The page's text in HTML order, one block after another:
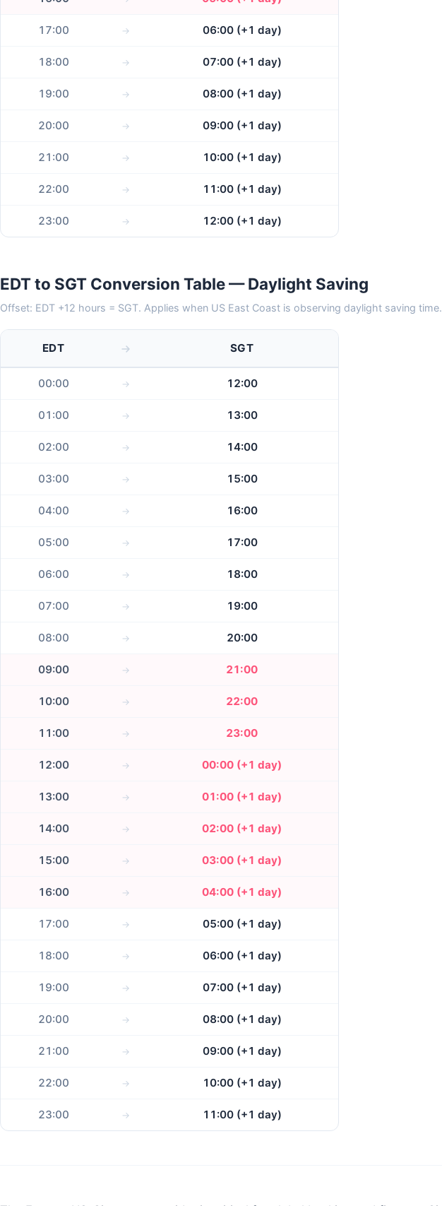
17:00 06:00 (+1 day)
18:00 07:00 (+1 day)
19:00 08:00 (+1 day)
20:00 09:00 (+1 day)
21:00 10:00 (+1 day)
22:00 11:00 (+1 day)
23:00 12:00 (+1 day)
EDT to SGT Conversion Table — Daylight Saving
Offset: EDT +12 hours = SGT. Applies when US East Coast is observing daylight saving time.
EDT SGT
00:00 12:00
01:00 13:00
02:00 14:00
03:00 15:00
04:00 16:00
05:00 17:00
06:00 18:00
07:00 19:00
08:00 20:00
09:00 21:00
10:00 22:00
11:00 23:00
12:00 00:00 (+1 day)
13:00 01:00 (+1 day)
14:00 02:00 (+1 day)
15:00 03:00 (+1 day)
16:00 04:00 (+1 day)
17:00 05:00 (+1 day)
18:00 06:00 (+1 day)
19:00 07:00 (+1 day)
20:00 08:00 (+1 day)
21:00 09:00 (+1 day)
22:00 10:00 (+1 day)
23:00 11:00 (+1 day)